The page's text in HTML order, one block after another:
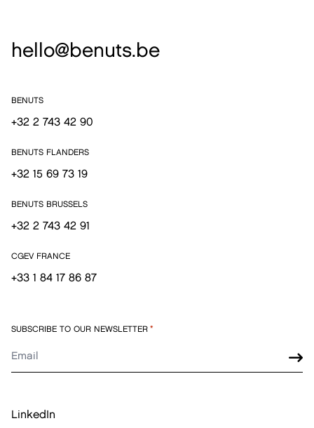
hello@benuts.be
BENUTS
+32 2 743 42 90
BENUTS FLANDERS
+32 15 69 73 19
BENUTS BRUSSELS
+32 2 743 42 91
CGEV FRANCE
+33 1 84 17 86 87
SUBSCRIBE TO OUR NEWSLETTER *
LinkedIn